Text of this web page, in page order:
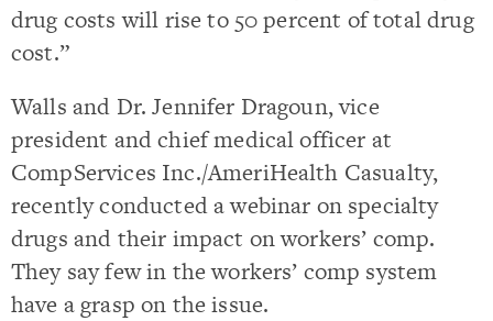
drug costs will rise to 50 percent of total drug
cost.”
Walls and Dr. Jennifer Dragoun, vice
president and chief medical officer at
CompServices Inc./AmeriHealth Casualty,
recently conducted a webinar on specialty
drugs and their impact on workers’ comp.
They say few in the workers’ comp system
have a grasp on the issue.